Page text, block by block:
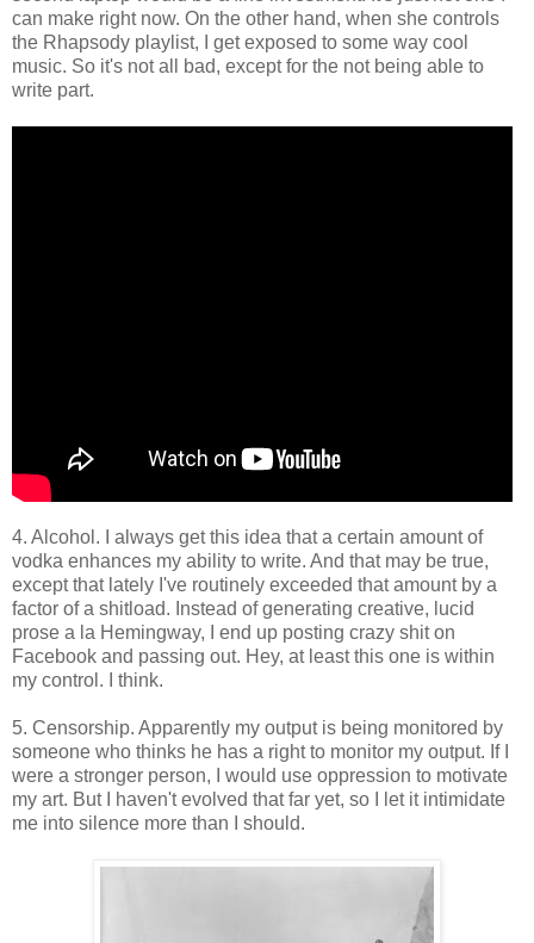
can make right now. On the other hand, when she controls
the Rhapsody playlist, I get exposed to some way cool
music. So it's not all bad, except for the not being able to
write part.
4. Alcohol. I always get this idea that a certain amount of
vodka enhances my ability to write. And that may be true,
except that lately I've routinely exceeded that amount by a
factor of a shitload. Instead of generating creative, lucid
prose a la Hemingway, I end up posting crazy shit on
Facebook and passing out. Hey, at least this one is within
my control. I think.
5. Censorship. Apparently my output is being monitored by
someone who thinks he has a right to monitor my output. If I
were a stronger person, I would use oppression to motivate
my art. But I haven't evolved that far yet, so I let it intimidate
me into silence more than I should.